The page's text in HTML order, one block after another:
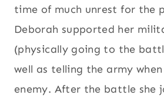
time of much unrest for the
Deborah supported her
(physically going to the
well as telling the army
enemy. After the battle she